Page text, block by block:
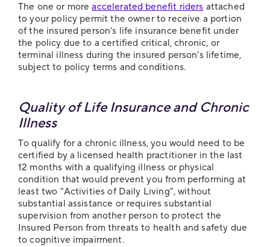
The one or moreaccelerated benefit riders attached
to your policy permit the owner to receive a portion
of the insured person’s life insurance benefit under
the policy due to a certified critical, chronic, or
terminal illness during the insured person’s lifetime,
subject to policy terms and conditions.
Quality of Life Insurance and Chronic
Illness
To qualify for a chronic illness, you would need to be
certified by a licensed health practitioner in the last
12 months with a qualifying illness or physical
condition that would prevent you from performing at
least two "Activities of Daily Living", without
substantial assistance or requires substantial
supervision from another person to protect the
Insured Person from threats to health and safety due
to cognitive impairment.